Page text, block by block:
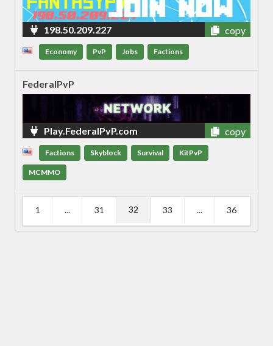
198.50.209.227 copy
Economy PvP Jobs Factions
FederalPvP
Play.FederalPvP.com copy
Factions Skyblock Survival KitPvP
MCMMO
1 ... 31 32 33 ... 36